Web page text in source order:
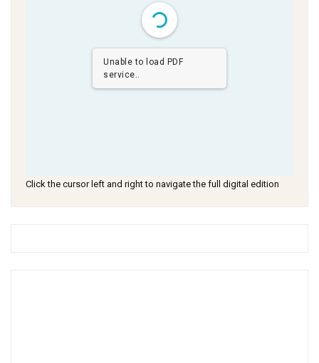
Unable to load PDF
service..
Click the cursor left and right to navigate the full digital edition